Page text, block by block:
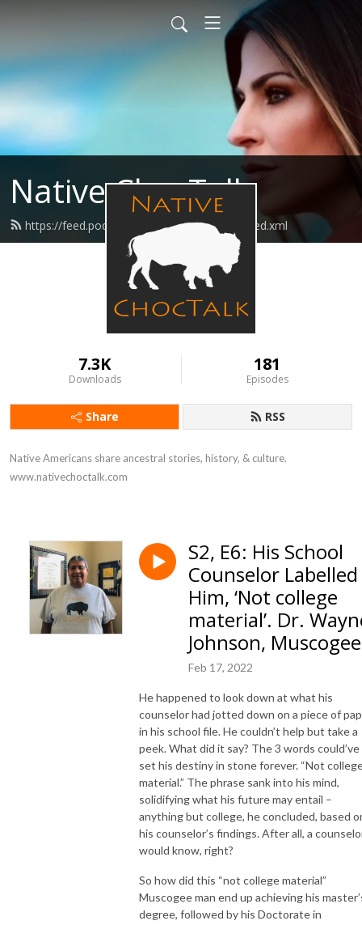
Native ChocTalk
https://feed.podbean.com/nativechoctalk/feed.xml
7.3K
Downloads
181
Episodes
Share RSS
Native Americans share ancestral stories, history, & culture.
www.nativechoctalk.com
S2, E6: His School
Counselor Labelled
Him, ‘Not college
material’. Dr.
Johnson, Muscogee
Feb 17, 2022
He happened to look down at what his
counselor had jotted down on a piece of
in his school file. He couldn’t help but take a
peek. What did it say? The 3 words could’ve
set his destiny in stone forever. “Not
material.” The phrase sank into his mind,
solidifying what his future may entail –
anything but college, he concluded, based
his counselor’s findings. After all, a
would know, right?
So how did this “not college material”
Muscogee man end up achieving his
degree, followed by his Doctorate in